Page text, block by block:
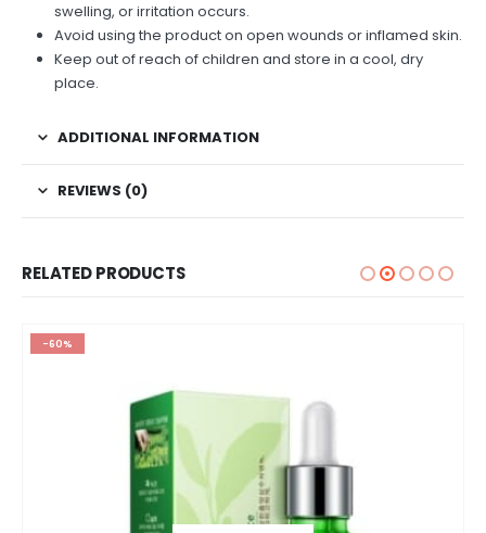
swelling, or irritation occurs.
Avoid using the product on open wounds or inflamed skin.
Keep out of reach of children and store in a cool, dry
place.
ADDITIONAL INFORMATION
REVIEWS (0)
RELATED PRODUCTS
-60%